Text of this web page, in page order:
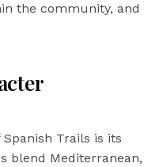
the community, and
Trails is its
blend Mediterranean,